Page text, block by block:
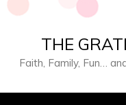
THE
Faith, Family, Fun…